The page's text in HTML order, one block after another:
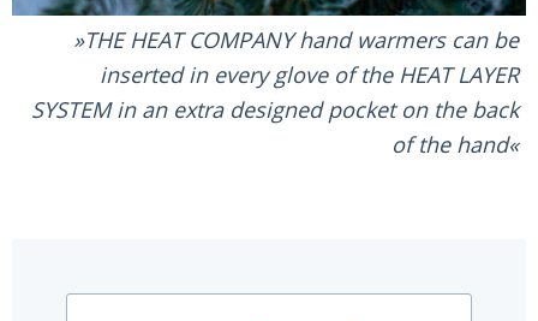
THE HEAT COMPANY hand warmers can be
inserted in every glove of the HEAT LAYER
SYSTEM in an extra designed pocket on the back
of the hand